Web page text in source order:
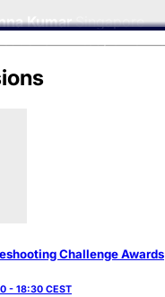
Kumar Singapore
Challenge Awards
- 18:30 CEST